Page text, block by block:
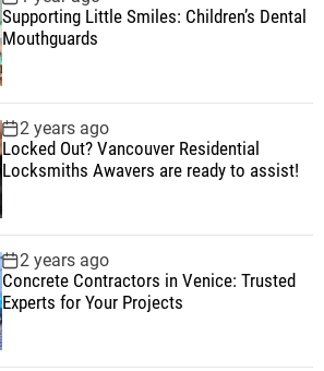
Supporting Little Smiles: Children’s Dental
Mouthguards
2 years ago
Locked Out? Vancouver Residential
Locksmiths Awavers are ready to assist!
2 years ago
Concrete Contractors in Venice: Trusted
Experts for Your Projects